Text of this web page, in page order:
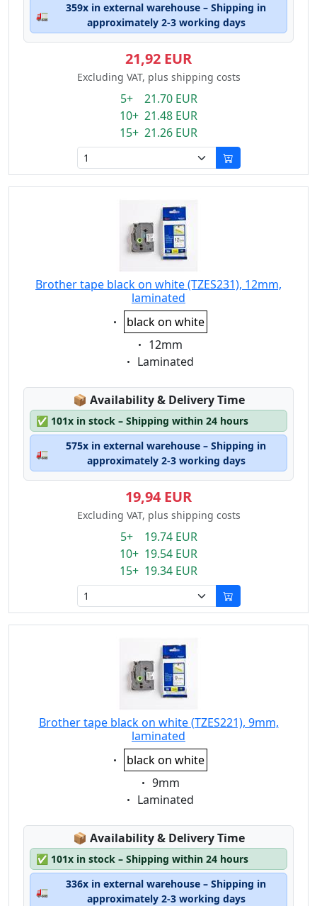
🚛
359x in external warehouse – Shipping in
approximately 2-3 working days
21,92 EUR
Excluding VAT, plus shipping costs
5+ 21.70 EUR
10+ 21.48 EUR
15+ 21.26 EUR
Brother tape black on white (TZES231), 12mm,
laminated
Eigenschaft:
black on white
Eigenschaft:
12mm
Eigenschaft:
Laminated
📦 Lagerstatus:
Availability & Delivery Time
✅ 101x in stock – Shipping within 24 hours
🚛
575x in external warehouse – Shipping in
approximately 2-3 working days
19,94 EUR
Excluding VAT, plus shipping costs
5+ 19.74 EUR
10+ 19.54 EUR
15+ 19.34 EUR
Brother tape black on white (TZES221), 9mm,
laminated
Eigenschaft:
black on white
Eigenschaft:
9mm
Eigenschaft:
Laminated
📦 Lagerstatus:
Availability & Delivery Time
✅ 101x in stock – Shipping within 24 hours
🚛
336x in external warehouse – Shipping in
approximately 2-3 working days